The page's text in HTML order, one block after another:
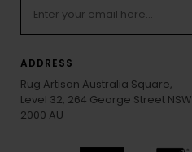
ADDRESS
Rug Artisan Australia Square,
Level 32, 264 George Street NSW
2000 AU